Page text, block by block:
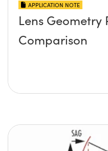
APPLICATION NOTE
Lens
Comparison